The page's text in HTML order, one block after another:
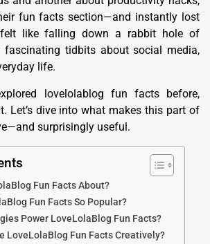
fun facts section—and instantly lost
like falling down a rabbit hole of
fascinating tidbits about social media,
life.
lovelolablog fun facts before,
Let’s dive into what makes this part of
surprisingly useful.
Fun Facts About?
Fun Facts So Popular?
Power LoveLolaBlog Fun Facts?
LoveLolaBlog Fun Facts Creatively?